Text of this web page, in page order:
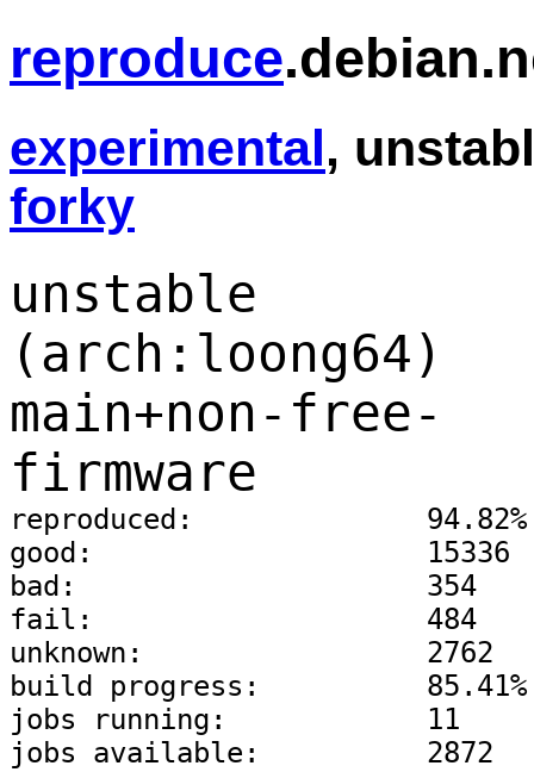
reproduce
experimental,
forky
unstable
(arch:loong64)
main+non-free-
firmware
reproduced:              94.82%
good:                    15336
bad:                     354
fail:                    484
unknown:                 2762
build progress:          85.41%
jobs running:            11
jobs available:          2872